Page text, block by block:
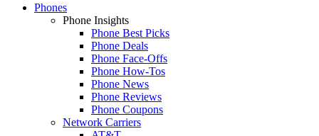
Phones
Phone Insights
Phone Best Picks
Phone Deals
Phone Face-Offs
Phone How-Tos
Phone News
Phone Reviews
Phone Coupons
Network Carriers